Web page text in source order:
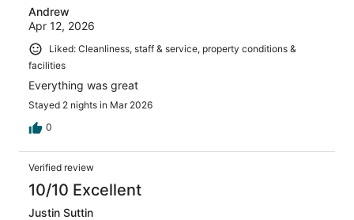
Andrew
Apr 12, 2026
Liked: Cleanliness, staff & service, property conditions &
facilities
Everything was great
Stayed 2 nights in Mar 2026
0
Verified review
10/10 Excellent
Justin Suttin